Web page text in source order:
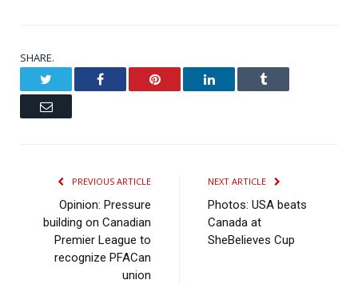
SHARE.
Facebook Pinterest LinkedIn Tumblr
Email
PREVIOUS ARTICLE
Opinion: Pressure
building on Canadian
Premier League to
recognize PFACan
union
NEXT ARTICLE
Photos: USA beats
Canada at
SheBelieves Cup